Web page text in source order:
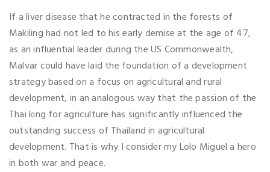
If a liver disease that he contracted in the forests of
Makiling had not led to his early demise at the age of 47,
as an influential leader during the US Commonwealth,
Malvar could have laid the foundation of a development
strategy based on a focus on agricultural and rural
development, in an analogous way that the passion of the
Thai king for agriculture has significantly influenced the
outstanding success of Thailand in agricultural
development. That is why I consider my Lolo Miguel a hero
in both war and peace.